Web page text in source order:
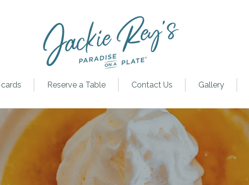
Reserve a Table Contact Us Gallery